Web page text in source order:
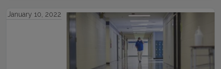
January 10, 2022